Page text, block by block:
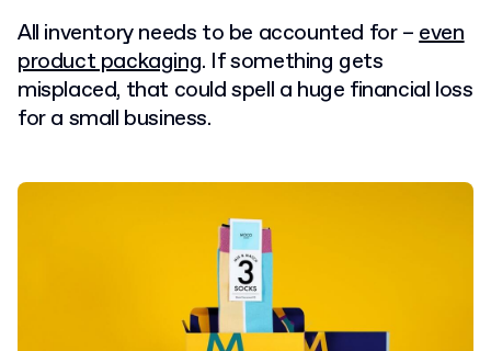
All inventory needs to be accounted for –even
product packaging. If something gets
misplaced, that could spell a huge financial loss
for a small business.